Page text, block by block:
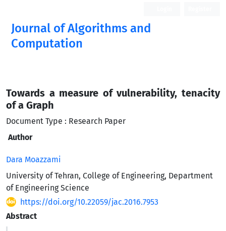
Journal of Algorithms and
Computation
Towards a measure of vulnerability, tenacity
of a Graph
Document Type : Research Paper
Author
Dara Moazzami
University of Tehran, College of Engineering, Department
of Engineering Science
https://doi.org/10.22059/jac.2016.7953
Abstract